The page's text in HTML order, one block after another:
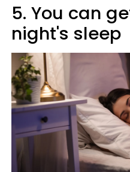
5. You can
night's sleep